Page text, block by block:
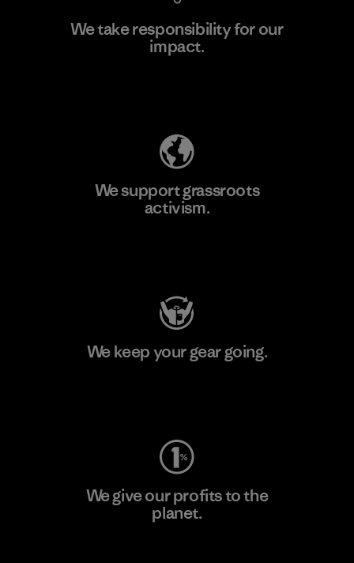
We take responsibility for our
impact.
We support grassroots
activism.
We keep your gear going.
We give our profits to the
planet.